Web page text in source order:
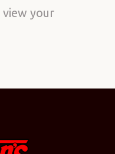
your